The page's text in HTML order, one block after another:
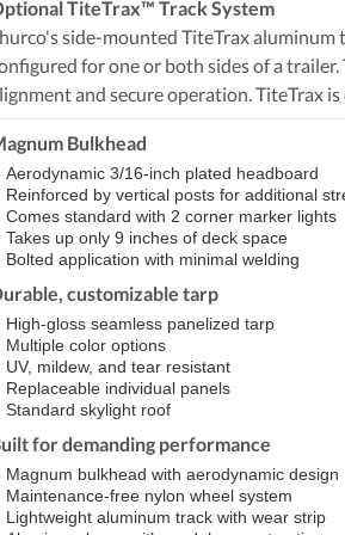
TiteTrax™ Track System
side-mounted TiteTrax aluminum
for one or both sides of a
and secure operation. TiteTrax
Bulkhead
Aerodynamic 3/16-inch plated headboard
Reinforced by vertical posts for additional
Comes standard with 2 corner marker lights
Takes up only 9 inches of deck space
Bolted application with minimal welding
customizable tarp
High-gloss seamless panelized tarp
Multiple color options
UV, mildew, and tear resistant
Replaceable individual panels
Standard skylight roof
for demanding performance
Magnum bulkhead with aerodynamic design
Maintenance-free nylon wheel system
Lightweight aluminum track with wear strip